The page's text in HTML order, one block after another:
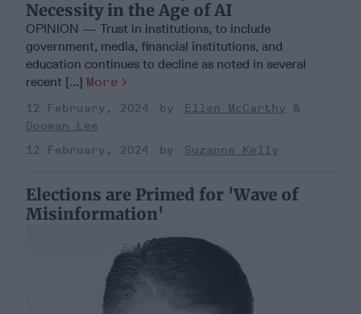
Necessity in the Age of AI
OPINION — Trust in institutions, to include
government, media, financial institutions, and
education continues to decline as noted in several
recent [...] More
12 February, 2024
Ellen McCarthy
Doowan Lee
12 February, 2024
Suzanne Kelly
Elections are Primed for 'Wave of
Misinformation'